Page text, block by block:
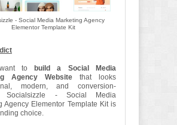
- Social Media Marketing Agency
Elementor Template Kit
to
build a Social Media
Agency Website that looks
modern, and conversion-
Socialsizzle - Social Media
Agency Elementor Template Kit is
choice.